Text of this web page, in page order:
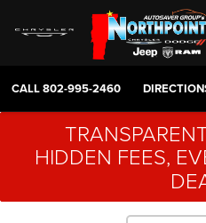
CALL802-995-2460
HIDDEN FEES,